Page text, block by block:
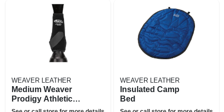
WEAVER LEATHER
Medium Weaver
Prodigy Athletic
Horse Leg Boots
WEAVER LEATHER
Insulated Camp
Bed